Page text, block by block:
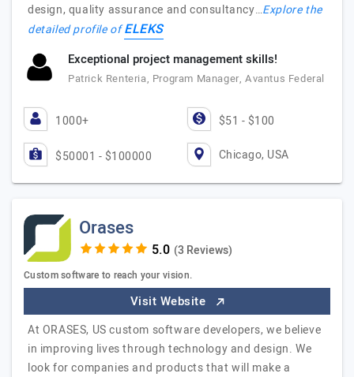
design, quality assurance and consultancy…Explore the
detailed profile ofELEKS
Exceptional project management skills!
Patrick Renteria, Program Manager, Avantus Federal
1000+ $51 - $100
$50001 - $100000 Chicago, USA
Orases
(3 Reviews)
Custom software to reach your vision.
Visit Website
At ORASES, US custom software developers, we believe
in improving lives through technology and design. We
look for companies and products that will make a